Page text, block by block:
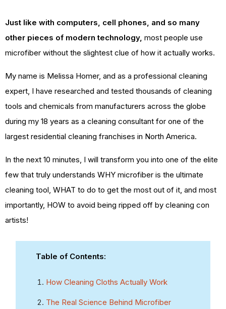
Just like with computers, cell phones, and so many
other pieces of modern technology, most people use
microfiber without the slightest clue of how it actually works.
My name is Melissa Homer, and as a professional cleaning
expert, I have researched and tested thousands of cleaning
tools and chemicals from manufacturers across the globe
during my 18 years as a cleaning consultant for one of the
largest residential cleaning franchises in North America.
In the next 10 minutes, I will transform you into one of the elite
few that truly understands WHY microfiber is the ultimate
cleaning tool, WHAT to do to get the most out of it, and most
importantly, HOW to avoid being ripped off by cleaning con
artists!
Table of Contents:
How Cleaning Cloths Actually Work
The Real Science Behind Microfiber